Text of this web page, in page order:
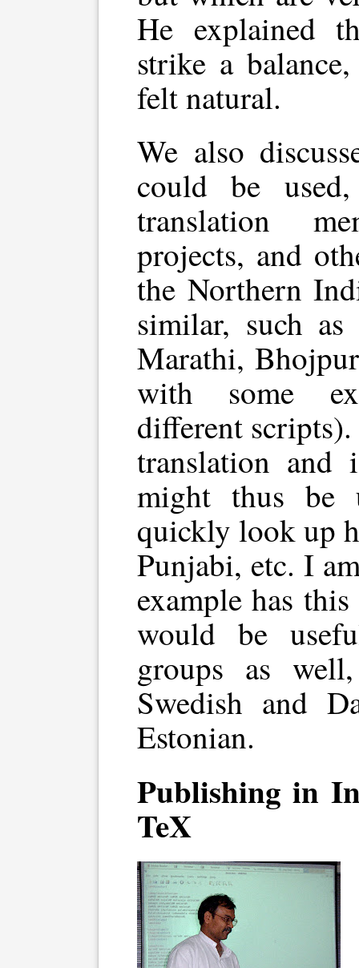
He explained
strike a
felt natural.
We also
could be
translation
projects, and
the Northern
similar, such
Marathi,
with some
different
translation
might thus be
quickly look up
Punjabi, etc. I
example has
would be
groups as
Swedish and
Estonian.
Publishing in
TeX